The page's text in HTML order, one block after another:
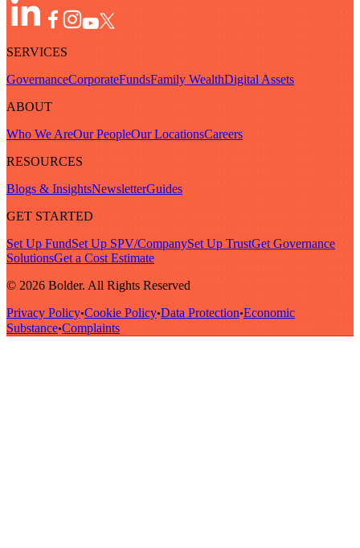
SERVICES
GovernanceCorporateFundsFamily WealthDigital Assets
ABOUT
Who We AreOur PeopleOur LocationsCareers
RESOURCES
Blogs & InsightsNewsletterGuides
GET STARTED
Set Up FundSet Up SPV/CompanySet Up TrustGet Governance
SolutionsGet a Cost Estimate
© 2026 Bolder. All Rights Reserved
Privacy Policy•Cookie Policy•Data Protection•Economic
Substance•Complaints